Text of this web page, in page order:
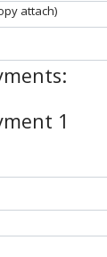
attach)
1